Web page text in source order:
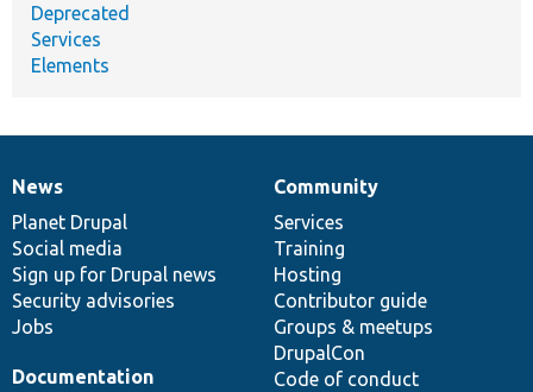
Deprecated
Services
Elements
News
items
News
Planet Drupal
Social media
Sign up for Drupal news
Security advisories
Jobs
Our
community
Community
Services
Training
Hosting
Contributor guide
Groups & meetups
DrupalCon
Code of conduct
Documentation
Documentation
Drupal
code
base
Governance
of
community